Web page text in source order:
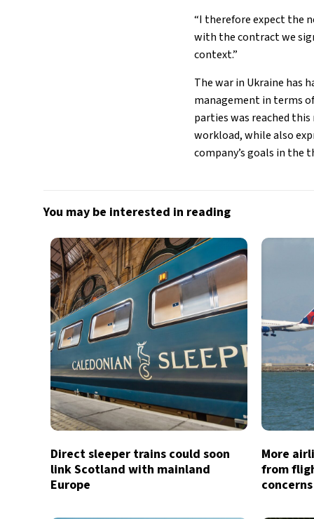
“I therefore expect the
with the contract we
context.”
The war in Ukraine has
management in terms
parties was reached
workload, while also
company’s goals in the
You may be interested in reading
Direct sleeper trains could soon
link Scotland with mainland
Europe
More
from
concerns